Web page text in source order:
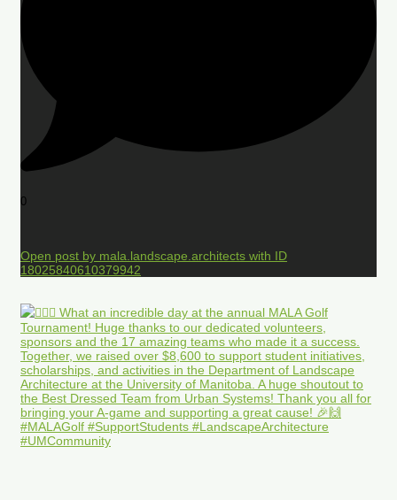
0
Open post by mala.landscape.architects with ID
18025840610379942